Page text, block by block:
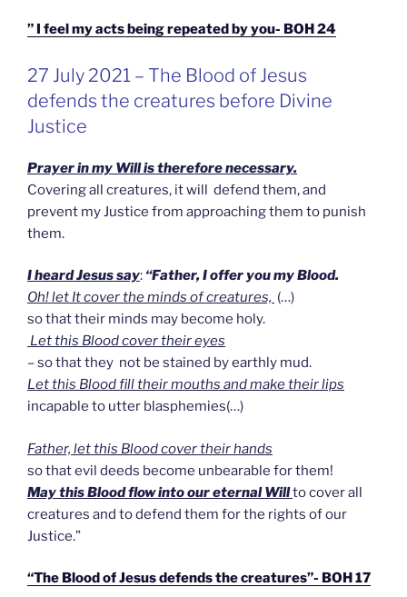
” I feel my acts being repeated by you- BOH 24
GEPLAATST
OP
27 July 2021 – The Blood of Jesus
defends the creatures before Divine
Justice
Prayer in my Will is therefore necessary.
Covering all creatures, it will defend them, and
prevent my Justice from approaching them to punish
them.
I heard Jesus say: “Father, I offer you my Blood.
Oh! let It cover the minds of creatures, (…)
so that their minds may become holy.
Let this Blood cover their eyes
– so that they not be stained by earthly mud.
Let this Blood fill their mouths and make their lips
incapable to utter blasphemies(…)
Father, let this Blood cover their hands
so that evil deeds become unbearable for them!
May this Blood flow into our eternal Willto cover all
creatures and to defend them for the rights of our
Justice.”
“The Blood of Jesus defends the creatures”- BOH 17